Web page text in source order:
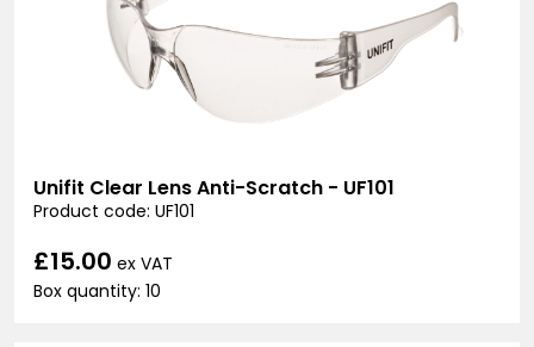
Unifit Clear Lens Anti-Scratch - UF101
Product code: UF101
£15.00 ex VAT
Box quantity: 10